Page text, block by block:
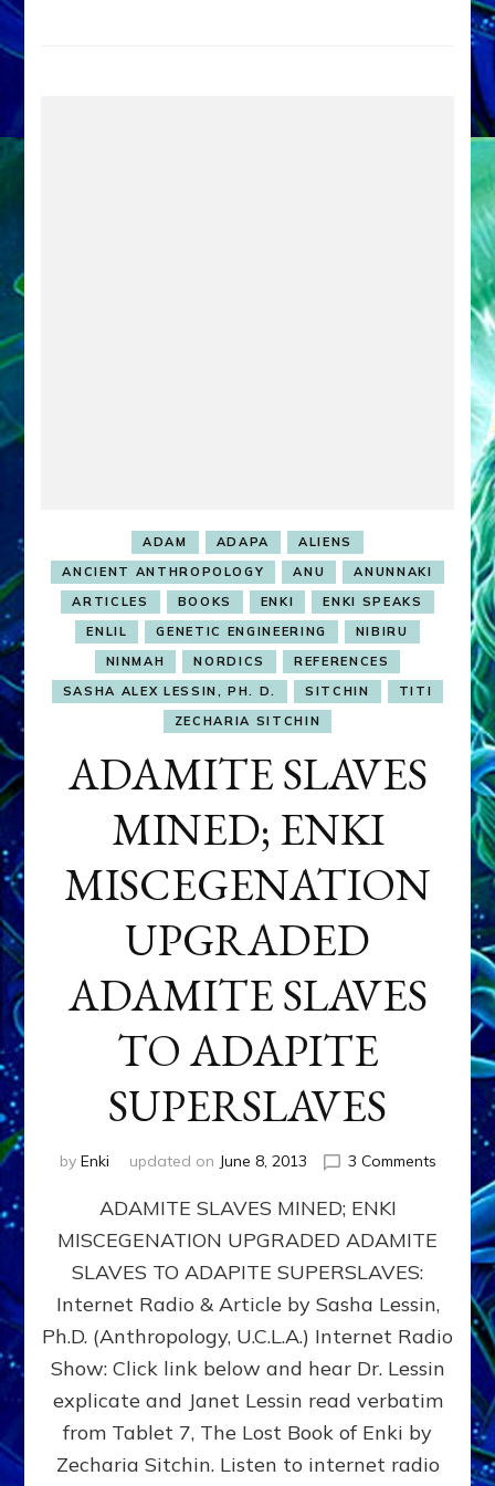
ADAM ADAPA
ALIENS
ANCIENT ANTHROPOLOGY
ANU
ANUNNAKI
ARTICLES
BOOKS ENKI
ENKI SPEAKS
ENLIL
GENETIC ENGINEERING
NIBIRU
NINMAH
NORDICS
REFERENCES
SASHA ALEX LESSIN, PH. D.
SITCHIN
TITI
ZECHARIA SITCHIN
ADAMITE SLAVES
MINED; ENKI
MISCEGENATION
UPGRADED
ADAMITE SLAVES
TO ADAPITE
SUPERSLAVES
by Enki updated on June 8, 2013 3 Commentson
SLAVES
MINED;
ENKI
SLAVES
TO
ADAMITE SLAVES MINED; ENKI
MISCEGENATION UPGRADED ADAMITE
SLAVES TO ADAPITE SUPERSLAVES:
Internet Radio & Article by Sasha Lessin,
Ph.D. (Anthropology, U.C.L.A.) Internet Radio
Show: Click link below and hear Dr. Lessin
explicate and Janet Lessin read verbatim
from Tablet 7, The Lost Book of Enki by
Zecharia Sitchin. Listen to internet radio